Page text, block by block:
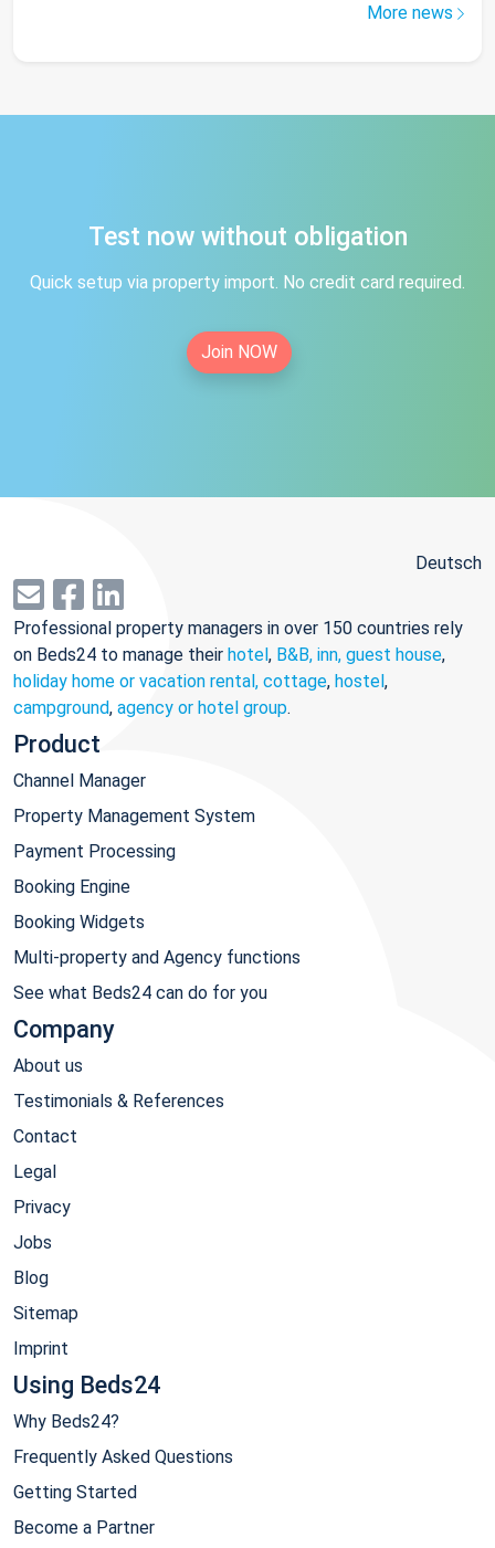
More news
Test now without obligation
Quick setup via property import. No credit card required.
Join NOW
Deutsch
Professional property managers in over 150 countries rely
on Beds24 to manage their hotel, B&B, inn, guest house,
holiday home or vacation rental, cottage, hostel,
campground, agency or hotel group.
Product
Channel Manager
Property Management System
Payment Processing
Booking Engine
Booking Widgets
Multi-property and Agency functions
See what Beds24 can do for you
Company
About us
Testimonials & References
Contact
Legal
Privacy
Jobs
Blog
Sitemap
Imprint
Using Beds24
Why Beds24?
Frequently Asked Questions
Getting Started
Become a Partner